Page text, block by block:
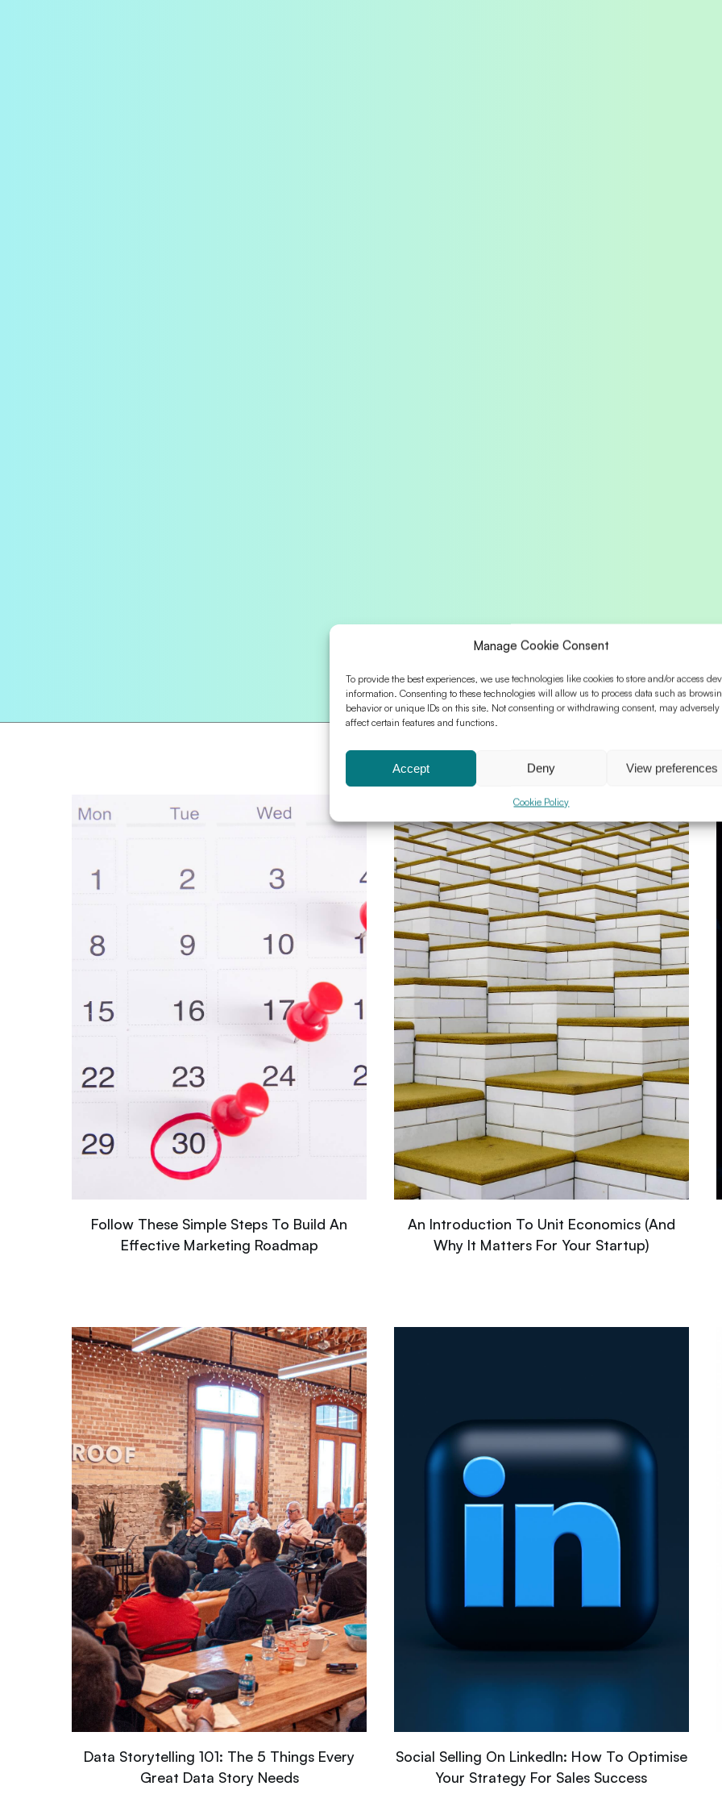
Manage Cookie Consent
To provide the best experiences, we use technologies like cookies to store and/or access
information. Consenting to these technologies will allow us to process data such as
behavior or unique IDs on this site. Not consenting or withdrawing consent, may adversely
affect certain features and functions.
Accept Deny View preferences
Cookie Policy
Follow These Simple Steps To Build An
Effective Marketing Roadmap
An Introduction To Unit Economics (And
Why It Matters For Your Startup)
Data Storytelling 101: The 5 Things Every
Great Data Story Needs
Social Selling On LinkedIn: How To Optimise
Your Strategy For Sales Success